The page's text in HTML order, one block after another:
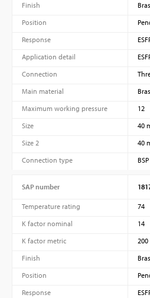
Finish
Position
Response
Application detail
Connection
Main material
Maximum working pressure
12
Size
40
Size 2
40
Connection type
BSP
SAP number
Temperature rating
74
K factor nominal
14
K factor metric
200
Finish
Position
Response